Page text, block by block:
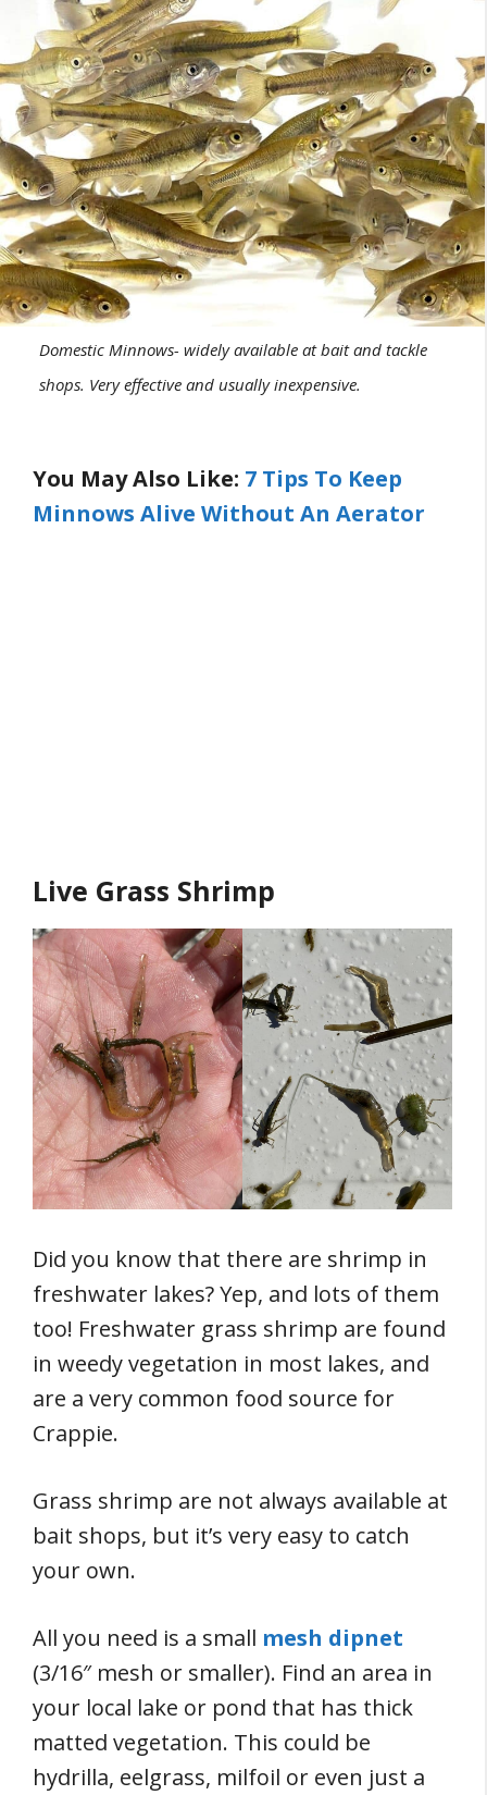
Domestic Minnows- widely available at bait and tackle
shops. Very effective and usually inexpensive.
You May Also Like: 7 Tips To Keep
Minnows Alive Without An Aerator
Live Grass Shrimp
Did you know that there are shrimp in
freshwater lakes? Yep, and lots of them
too! Freshwater grass shrimp are found
in weedy vegetation in most lakes, and
are a very common food source for
Crappie.
Grass shrimp are not always available at
bait shops, but it’s very easy to catch
your own.
All you need is a small mesh dipnet
(3/16″ mesh or smaller). Find an area in
your local lake or pond that has thick
matted vegetation. This could be
hydrilla, eelgrass, milfoil or even just a